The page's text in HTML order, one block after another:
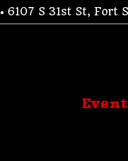
• 6107 S 31st St, Fort